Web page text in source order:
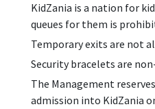
KidZania is a nation for
queues for them is
Temporary exits are not
Security bracelets are
The Management
admission into KidZania